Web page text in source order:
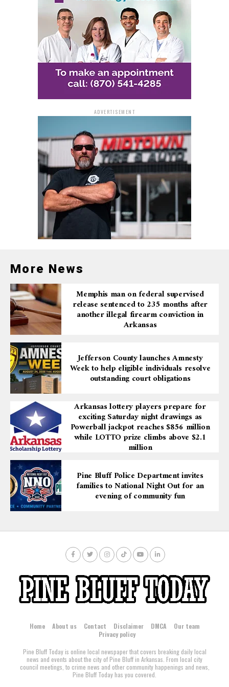
ADVERTISEMENT
More News
Memphis man on federal supervised
release sentenced to 235 months after
another illegal firearm conviction in
Arkansas
Jefferson County launches Amnesty
Week to help eligible individuals resolve
outstanding court obligations
Arkansas lottery players prepare for
exciting Saturday night drawings as
Powerball jackpot reaches $856 million
while LOTTO prize climbs above $2.1
million
Pine Bluff Police Department invites
families to National Night Out for an
evening of community fun
Home About us Contact Disclaimer DMCA
Our team
Privacy policy
Pine Bluff Today is online local newspaper that covers breaking daily local
news and events about the city of Pine Bluff in Arkansas. From local city
council meetings, to crime news and other community happenings and news,
Pine Bluff Today has you covered.